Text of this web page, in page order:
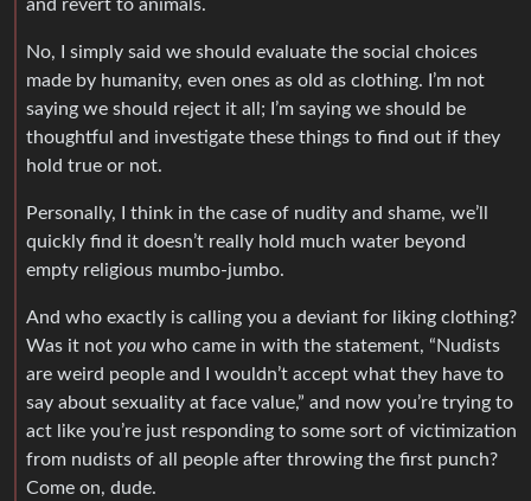
and revert to animals.
No, I simply said we should evaluate the social choices
made by humanity, even ones as old as clothing. I’m not
saying we should reject it all; I’m saying we should be
thoughtful and investigate these things to find out if they
hold true or not.
Personally, I think in the case of nudity and shame, we’ll
quickly find it doesn’t really hold much water beyond
empty religious mumbo-jumbo.
And who exactly is calling you a deviant for liking clothing?
Was it not you who came in with the statement, “Nudists
are weird people and I wouldn’t accept what they have to
say about sexuality at face value,” and now you’re trying to
act like you’re just responding to some sort of victimization
from nudists of all people after throwing the first punch?
Come on, dude.